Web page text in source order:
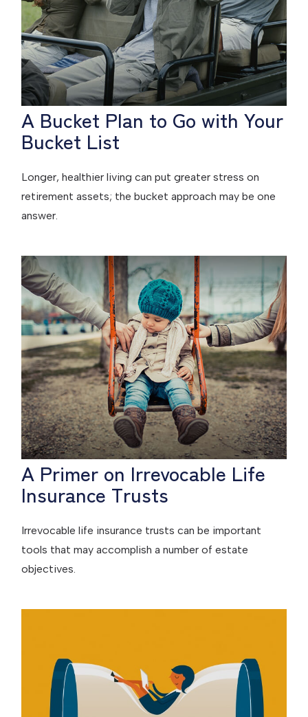
A Bucket Plan to Go with Your
Bucket List
Longer, healthier living can put greater stress on
retirement assets; the bucket approach may be one
answer.
A Primer on Irrevocable Life
Insurance Trusts
Irrevocable life insurance trusts can be important
tools that may accomplish a number of estate
objectives.